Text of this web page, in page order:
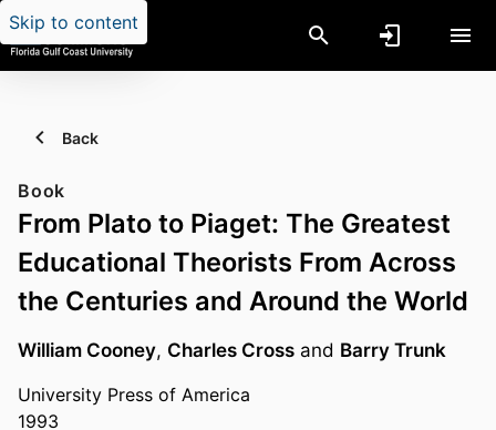
Skip to content
Back
Book
From Plato to Piaget: The Greatest
Educational Theorists From Across
the Centuries and Around the World
William Cooney, Charles Cross and Barry Trunk
University Press of America
1993